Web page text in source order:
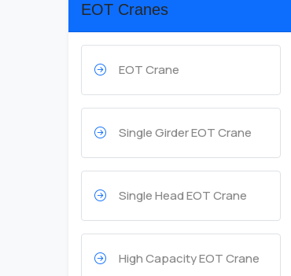
EOT Cranes
EOT Crane
Single Girder EOT Crane
Single Head EOT Crane
High Capacity EOT Crane